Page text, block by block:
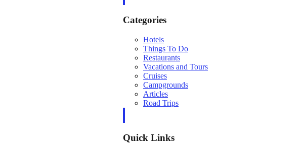
Categories
Hotels
Things To Do
Restaurants
Vacations and Tours
Cruises
Campgrounds
Articles
Road Trips
Quick Links